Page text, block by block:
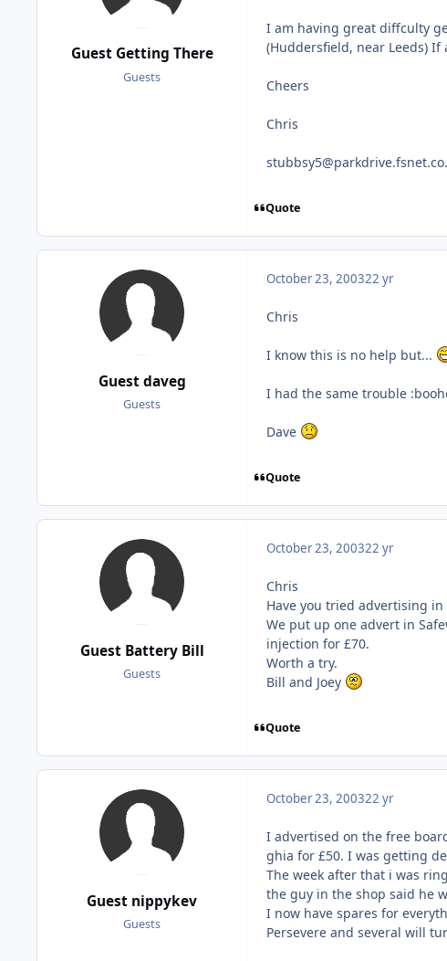
Guest Getting There
Guests
I am having great diffculty
(Huddersfield, near Leeds)
Cheers
Chris
Quote
Guest daveg
Guests
October 23, 200322 yr
Chris
I know this is no help but...
I had the same trouble
Dave
Quote
Guest Battery Bill
Guests
October 23, 200322 yr
Chris
Have you tried advertising
We put up one advert in
injection for £70.
Worth a try.
Bill and Joey
Quote
Guest nippykev
Guests
October 23, 200322 yr
I advertised on the free
ghia for £50. I was getting
The week after that i was
the guy in the shop said he
I now have spares for
Persevere and several will